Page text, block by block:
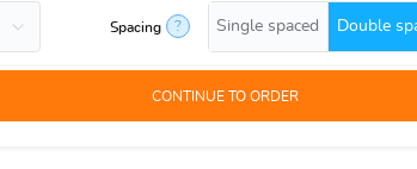
Spacing ? Single spaced Double